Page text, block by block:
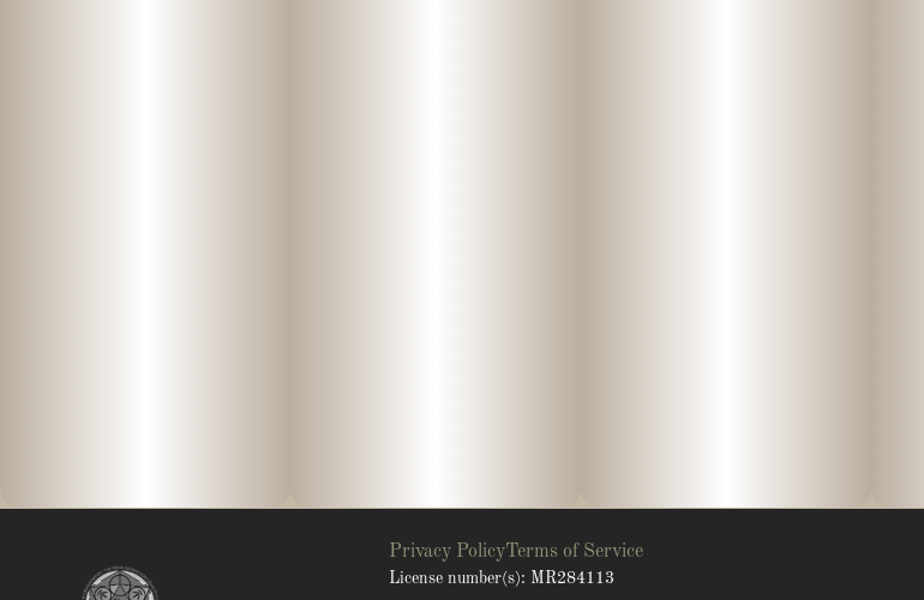
Privacy PolicyTerms of Service
License number(s): MR284113